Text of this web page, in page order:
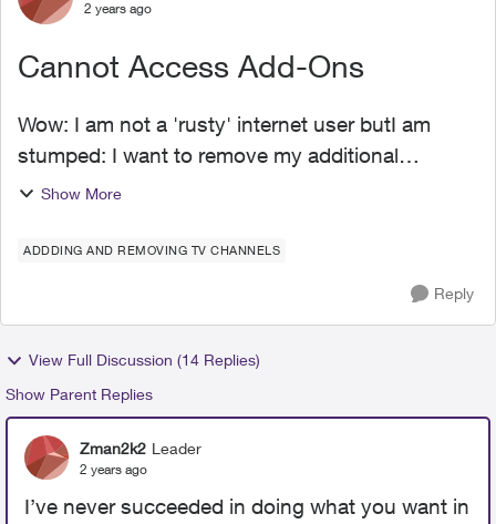
2 years ago
Cannot Access Add-Ons
Wow: I am not a 'rusty' internet user butI am
stumped: I want to remove my additional
channels from my plan and I am going round and
channels and the ch...
Show More
ADDDING AND REMOVING TV CHANNELS
Reply
View Full Discussion (14 Replies)
Show Parent Replies
Zman2k2 Leader
2 years ago
I’ve never succeeded in doing what you want in